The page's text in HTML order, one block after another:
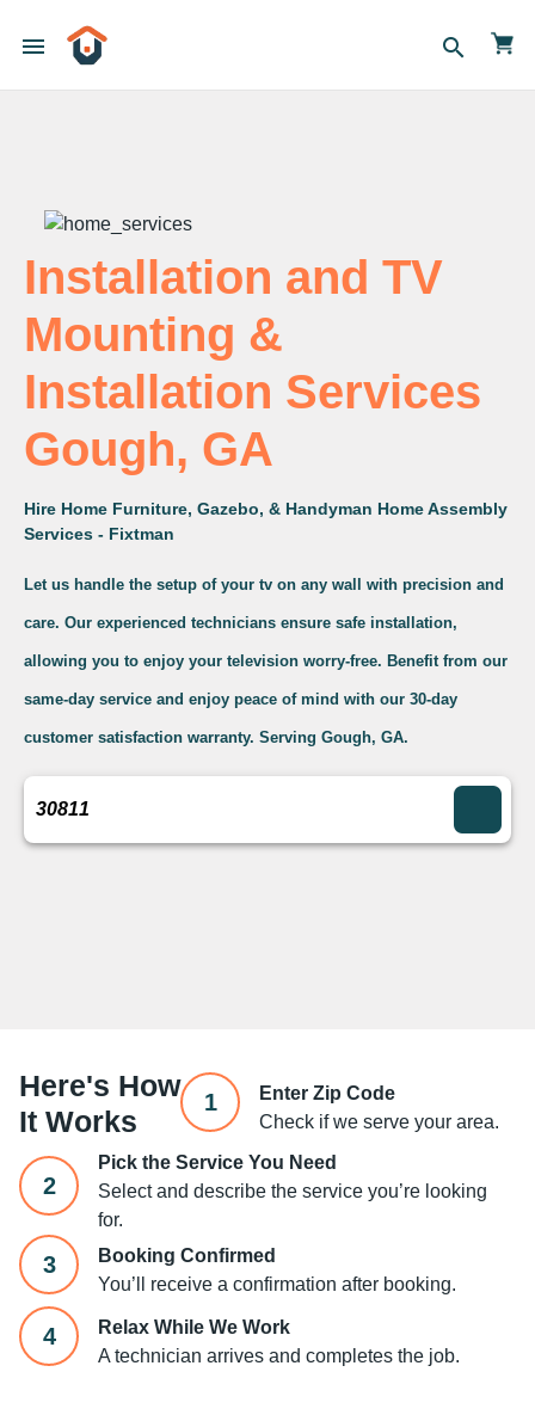
menu search
Installation and TV
Mounting &
Installation Services
Gough, GA
Hire Home Furniture, Gazebo, & Handyman Home Assembly
Services - Fixtman
Let us handle the setup of your tv on any wall with precision and
care. Our experienced technicians ensure safe installation,
allowing you to enjoy your television worry-free. Benefit from our
same-day service and enjoy peace of mind with our 30-day
customer satisfaction warranty. Serving Gough, GA.
Here's How
It Works
1
Enter Zip Code
Check if we serve your area.
2
Pick the Service You Need
Select and describe the service you’re looking
for.
3
Booking Confirmed
You’ll receive a confirmation after booking.
4
Relax While We Work
A technician arrives and completes the job.